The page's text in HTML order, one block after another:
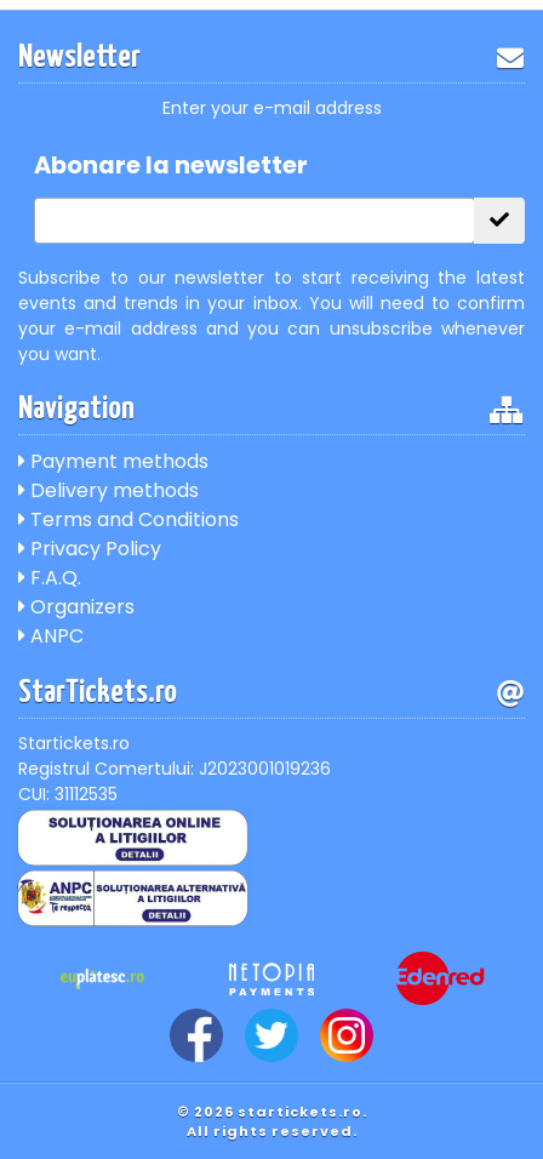
Newsletter
Enter your e-mail address
Abonare la newsletter
Subscribe to our newsletter to start receiving the latest
events and trends in your inbox. You will need to confirm
your e-mail address and you can unsubscribe whenever
you want.
Navigation
Payment methods
Delivery methods
Terms and Conditions
Privacy Policy
F.A.Q.
Organizers
ANPC
StarTickets.ro
Startickets.ro
Registrul Comertului: J2023001019236
CUI: 31112535
© 2026 startickets.ro.
All rights reserved.